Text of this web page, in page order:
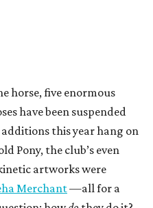
horse, five enormous
have been suspended
this year hang on
Pony, the club’s even
artworks were
Merchant—all for a